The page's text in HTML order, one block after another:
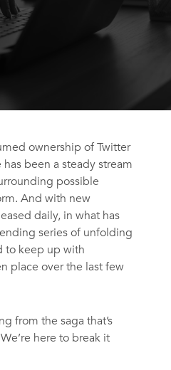
ownership of Twitter
been a steady stream
possible
And with new
daily, in what has
series of unfolding
to keep up with
place over the last few
from the saga that’s
here to break it